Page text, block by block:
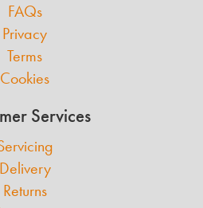
FAQs
Privacy
Terms
Cookies
Services
Delivery
Returns